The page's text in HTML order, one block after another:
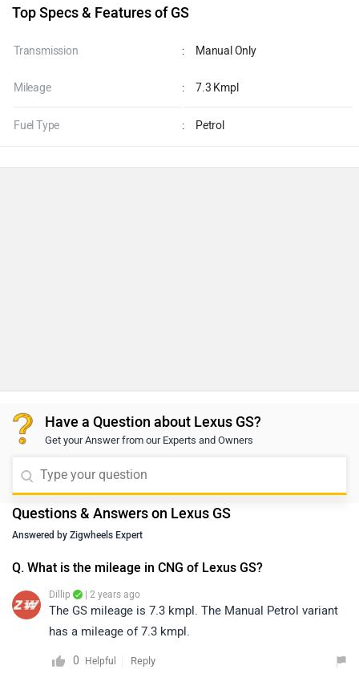
Top Specs & Features of GS
Transmission : Manual Only
Mileage : 7.3 Kmpl
Fuel Type : Petrol
Have a Question about Lexus GS?
Get your Answer from our Experts and Owners
Questions & Answers on Lexus GS
Answered by Zigwheels Expert
Q. What is the mileage in CNG of Lexus GS?
Dillip | 2 years ago
The GS mileage is 7.3 kmpl. The Manual Petrol variant
has a mileage of 7.3 kmpl.
0 Helpful Reply